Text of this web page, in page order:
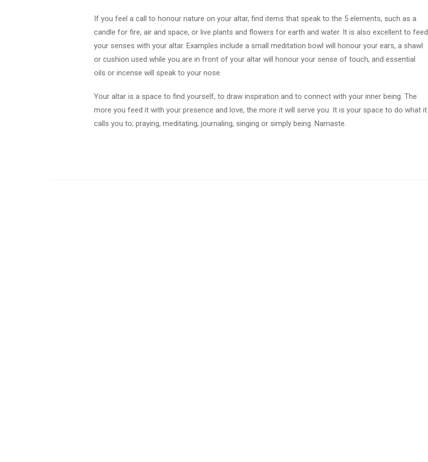
If you feel a call to honour nature on your altar, find items that speak to the 5 elements, such as a
candle for fire, air and space, or live plants and flowers for earth and water. It is also excellent to feed
your senses with your altar. Examples include a small meditation bowl will honour your ears, a shawl
or cushion used while you are in front of your altar will honour your sense of touch, and essential
oils or incense will speak to your nose.
Your altar is a space to find yourself, to draw inspiration and to connect with your inner being. The
more you feed it with your presence and love, the more it will serve you. It is your space to do what it
calls you to; praying, meditating, journaling, singing or simply being. Namaste.